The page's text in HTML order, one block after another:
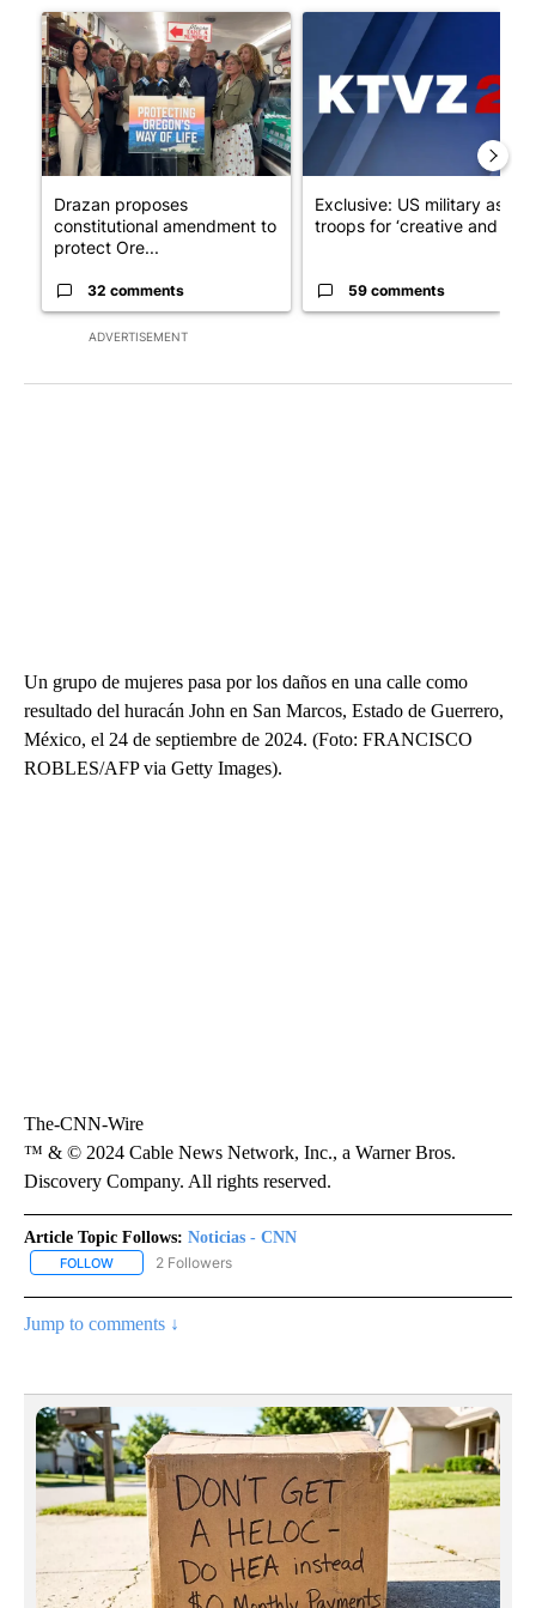
ADVERTISEMENT
A trending article titled "Drazan proposes constitutional
Drazan proposes
constitutional amendment to
protect Ore...
32 comments
A trending article titled
Exclusive: US military asks
troops for ‘creative and un...
59 comments
Un grupo de mujeres pasa por los daños en una calle como
resultado del huracán John en San Marcos, Estado de Guerrero,
México, el 24 de septiembre de 2024. (Foto: FRANCISCO
ROBLES/AFP via Getty Images).
The-CNN-Wire
™ & © 2024 Cable News Network, Inc., a Warner Bros.
Discovery Company. All rights reserved.
Article Topic Follows: Noticias - CNN
FOLLOW FOLLOW "NOTICIAS - CNN" TO RECEIVE NOTIFICATIONS ABOUT
2 Followers
Jump to comments ↓